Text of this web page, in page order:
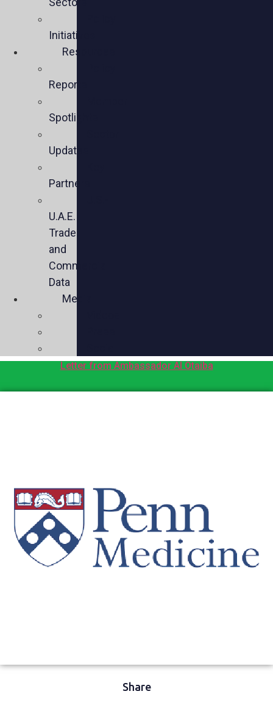
Initiatives
Resources
Reports
Spotlights
Updates
Partners
U.A.E.
Trade
and
Commercial
Data
Media
Letter from Ambassador Al Otaiba
Share